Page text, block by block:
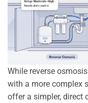
While reverse
with a more complex
offer a simpler, direct